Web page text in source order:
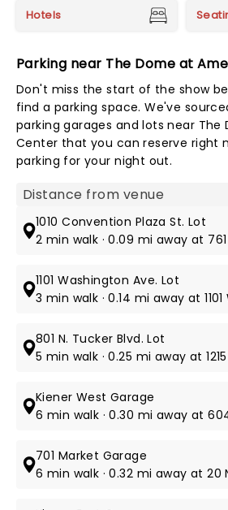
Hotels
Parking near The Dome at
Don't miss the start of the show
find a parking space. We've
parking garages and lots near The
Center that you can reserve right
parking for your night out.
Map view
1010 Convention Plaza St. Lot
2 min walk · 0.09 mi away at 761
1101 Washington Ave. Lot
3 min walk · 0.14 mi away at
801 N. Tucker Blvd. Lot
5 min walk · 0.25 mi away at
Kiener West Garage
6 min walk · 0.30 mi away at
701 Market Garage
6 min walk · 0.32 mi away at 20